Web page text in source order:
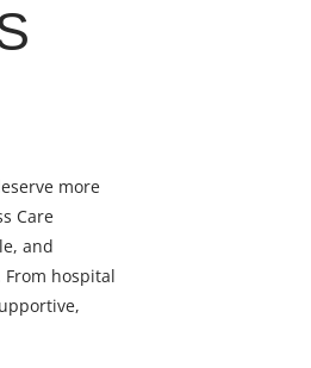
more
Care
and
hospital